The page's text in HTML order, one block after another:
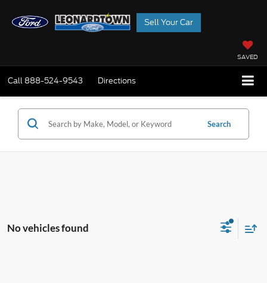
Sell Your Car
SAVED
Call 888-524-9543 Directions
Search
No vehicles found